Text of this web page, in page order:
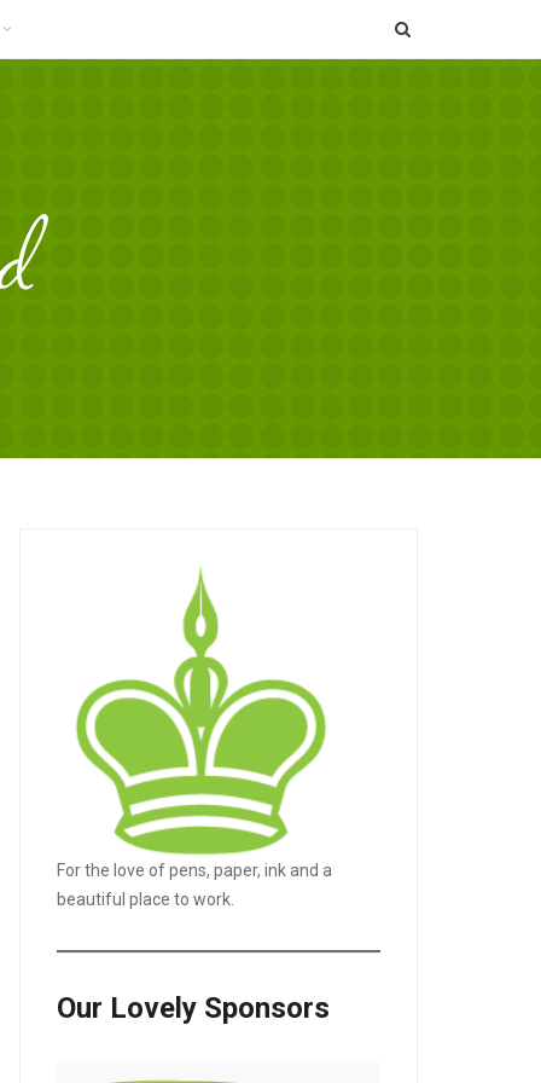
For the love of pens, paper, ink and a
beautiful place to work.
Our Lovely Sponsors